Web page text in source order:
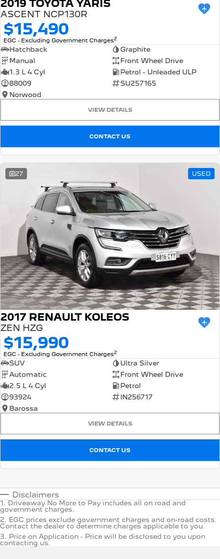
2019 TOYOTA YARIS
ASCENT NCP130R
$15,490
EGC - Excluding Government Charges2
Hatchback
Graphite
Manual
Front Wheel Drive
1.3 L 4 Cyl
Petrol - Unleaded ULP
88009
SU257165
Norwood
VIEW DETAILS
CONTACT US
27 USED
2017 RENAULT KOLEOS
ZEN HZG
$15,990
EGC - Excluding Government Charges2
SUV
Ultra Silver
Automatic
Front Wheel Drive
2.5 L 4 Cyl
Petrol
93924
IN256717
Barossa
VIEW DETAILS
CONTACT US
Disclaimers
1. Driveaway No More to Pay includes all on road and
government charges.
2. EGC prices exclude government charges and on-road costs.
Contact the dealer to determine charges applicable to you.
3. Price on Application - Price will be disclosed to you upon
contacting us.